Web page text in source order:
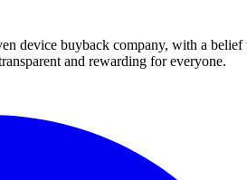
buyback company, with a belief
and rewarding for everyone.